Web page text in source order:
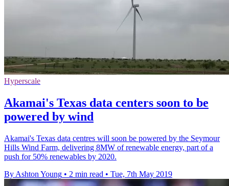
Hyperscale
Akamai's Texas data centers soon to be
powered by wind
Akamai's Texas data centres will soon be powered by the Seymour
Hills Wind Farm, delivering 8MW of renewable energy, part of a
push for 50% renewables by 2020.
By Ashton Young • 2 min read • Tue, 7th May 2019